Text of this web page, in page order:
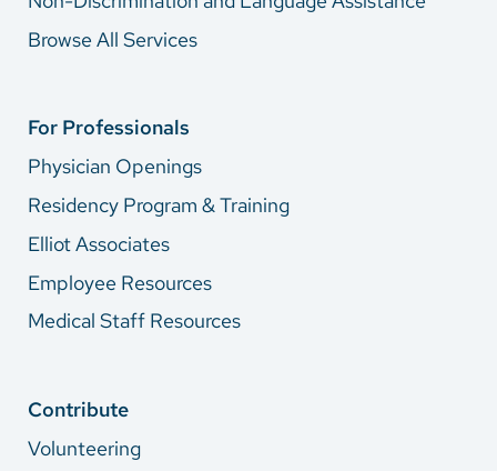
Browse All Services
For Professionals
Physician Openings
Residency Program & Training
Elliot Associates
Employee Resources
Medical Staff Resources
Contribute
Volunteering